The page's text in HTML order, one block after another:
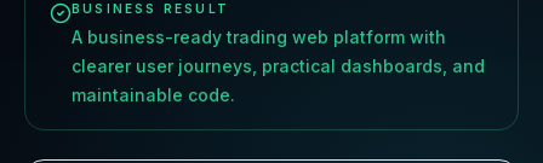
BUSINESS RESULT
A business-ready trading web platform with
clearer user journeys, practical dashboards, and
maintainable code.